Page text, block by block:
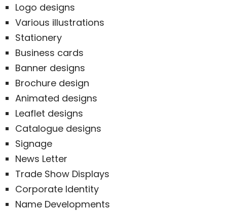
Logo designs
Various illustrations
Stationery
Business cards
Banner designs
Brochure design
Animated designs
Leaflet designs
Catalogue designs
Signage
News Letter
Trade Show Displays
Corporate Identity
Name Developments